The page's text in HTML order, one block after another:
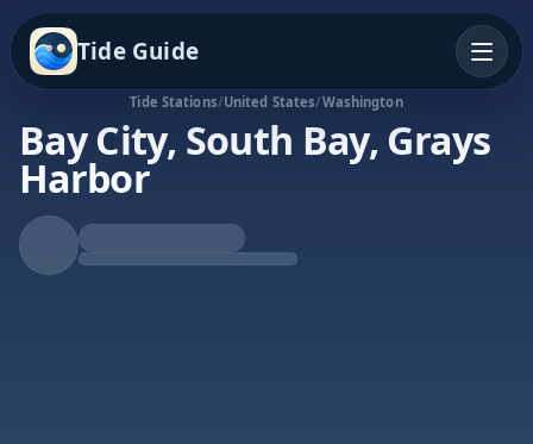
Tide Guide
Tide Stations/United States/Washington
Bay City, South Bay, Grays
Harbor
Rising Tide
High at 9:01a